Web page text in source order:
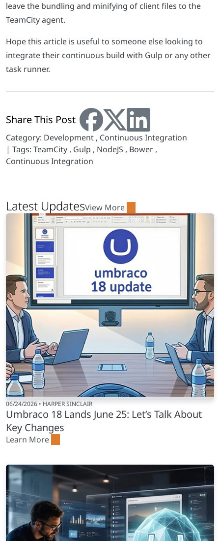
leave the bundling and minifying of client files to the
TeamCity agent.
Hope this article is useful to someone else looking to
integrate their continuous build with Gulp or any other
task runner.